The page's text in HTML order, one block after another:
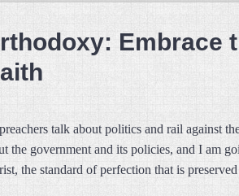
Embrace
talk about politics and rail against
the government and its policies, and I am
the standard of perfection that is